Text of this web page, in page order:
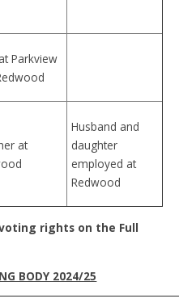
Parkview
at
Husband and
daughter
employed at
Redwood
rights on the Full
BODY 2024/25